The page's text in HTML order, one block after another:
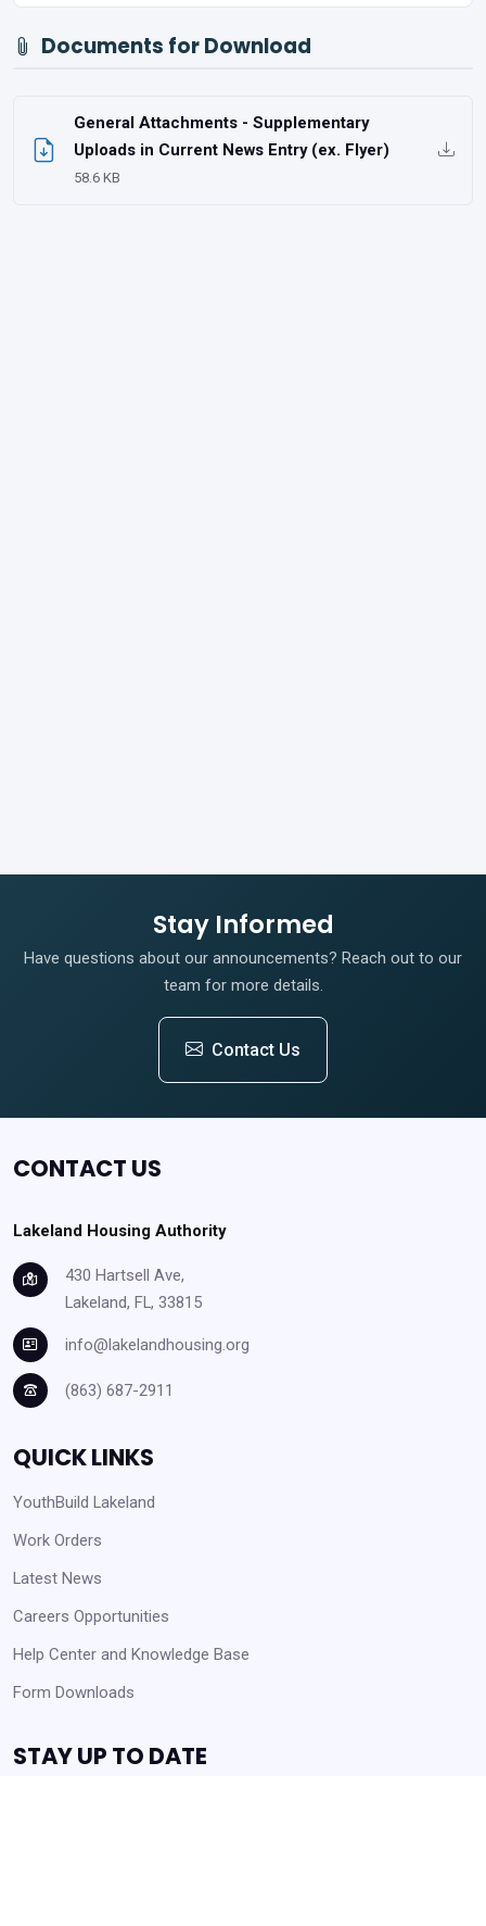
Documents for Download
General Attachments - Supplementary
Uploads in Current News Entry (ex. Flyer)
58.6 KB
Stay Informed
Have questions about our announcements? Reach out to our
team for more details.
Contact Us
CONTACT US
Lakeland Housing Authority
430 Hartsell Ave,
Lakeland, FL, 33815
info@lakelandhousing.org
(863) 687-2911
QUICK LINKS
YouthBuild Lakeland
Work Orders
Latest News
Careers Opportunities
Help Center and Knowledge Base
Form Downloads
STAY UP TO DATE